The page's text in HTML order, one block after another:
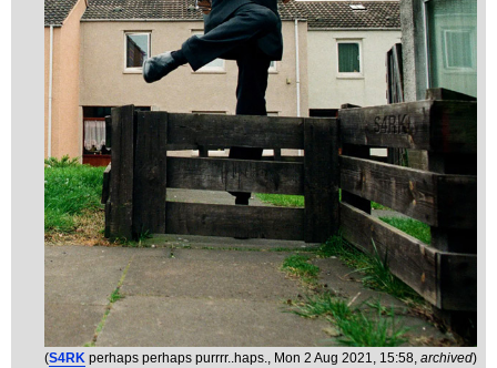
(S4RK perhaps perhaps purrrr..haps., Mon 2 Aug 2021, 15:58, archived)